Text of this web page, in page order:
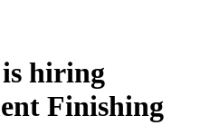
hiring
Finishing